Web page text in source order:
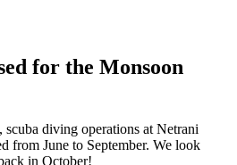
for the Monsoon
diving operations at Netrani
from June to September. We look
in October!